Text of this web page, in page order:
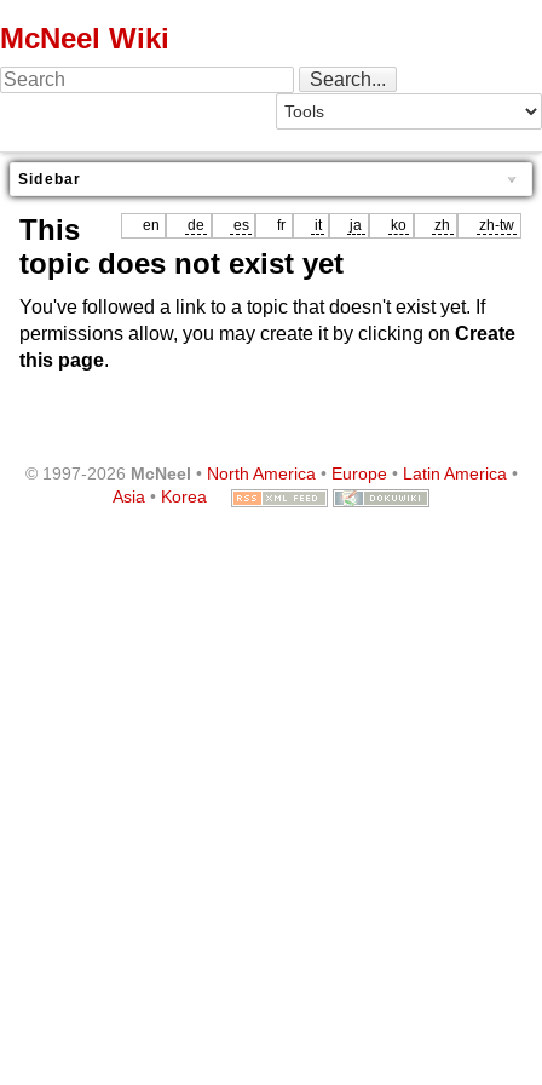
McNeel Wiki
Sidebar
en de es fr it ja ko zh zh-tw
This
topic does not exist yet
You've followed a link to a topic that doesn't exist yet. If
permissions allow, you may create it by clicking on Create
this page.
© 1997-2026 McNeel • North America• Europe• Latin America•
Asia • Korea